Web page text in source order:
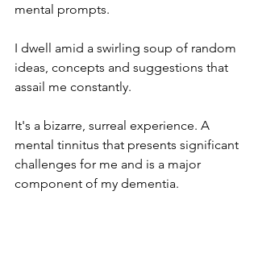
mental prompts.
I dwell amid a swirling soup of random
ideas, concepts and suggestions that
assail me constantly.
It's a bizarre, surreal experience. A
mental tinnitus that presents significant
challenges for me and is a major
component of my dementia.